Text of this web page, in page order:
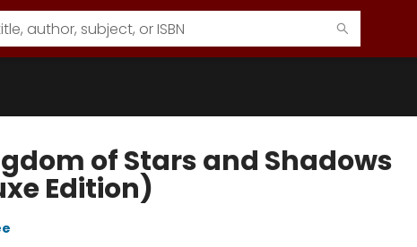
of Stars and Shadows
Edition)